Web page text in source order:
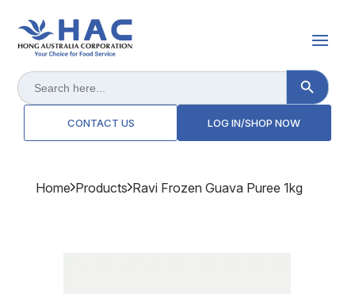
Search
for:
Search Button
CONTACT US LOG IN/SHOP NOW
Home Products Ravi Frozen Guava Puree 1kg